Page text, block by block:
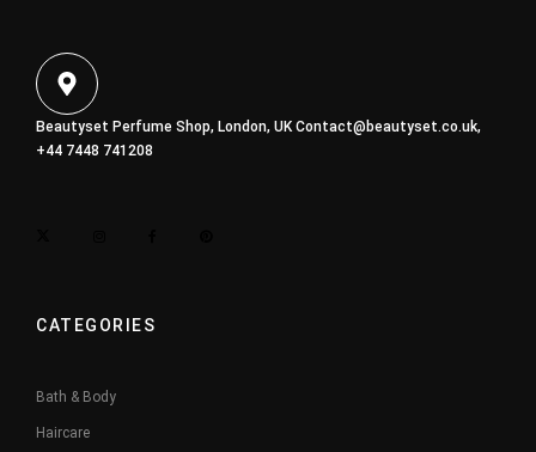
Beautyset Perfume Shop, London, UKContact@beautyset.co.uk,
+44 7448 741208
CATEGORIES
Bath & Body
Haircare